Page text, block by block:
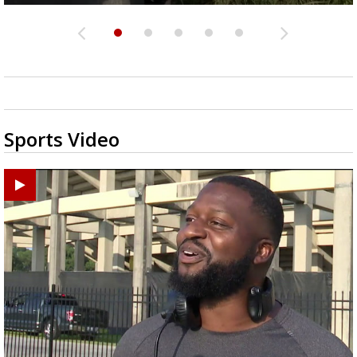
Sports Video